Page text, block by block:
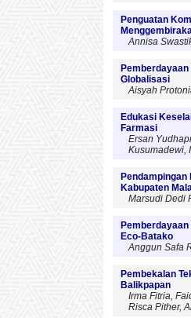
Penguatan
Annisa
Globalisasi
Aisyah
Edukasi
Farmasi
Ersan
Kusumadewi,
Kabupaten
Marsudi Dedi
Eco-Batako
Anggun Safa
Pembekalan
Balikpapan
Irma Fitria,
Risca Pither,